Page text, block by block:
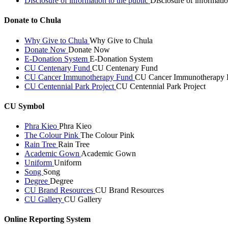
Donate to Chula
Why Give to Chula Why Give to Chula
Donate Now Donate Now
E-Donation System E-Donation System
CU Centenary Fund CU Centenary Fund
CU Cancer Immunotherapy Fund CU Cancer Immunotherapy
CU Centennial Park Project CU Centennial Park Project
CU Symbol
Phra Kieo Phra Kieo
The Colour Pink The Colour Pink
Rain Tree Rain Tree
Academic Gown Academic Gown
Uniform Uniform
Song Song
Degree Degree
CU Brand Resources CU Brand Resources
CU Gallery CU Gallery
Online Reporting System